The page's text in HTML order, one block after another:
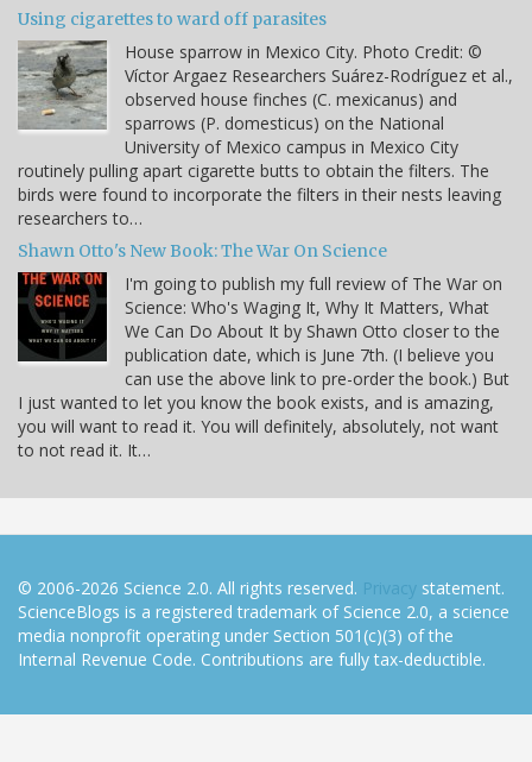
Using cigarettes to ward off parasites
House sparrow in Mexico City. Photo Credit: ©
Víctor Argaez Researchers Suárez-Rodríguez et al.,
observed house finches (C. mexicanus) and
sparrows (P. domesticus) on the National
University of Mexico campus in Mexico City
routinely pulling apart cigarette butts to obtain the filters. The
birds were found to incorporate the filters in their nests leaving
researchers to…
Shawn Otto's New Book: The War On Science
I'm going to publish my full review of The War on
Science: Who's Waging It, Why It Matters, What
We Can Do About It by Shawn Otto closer to the
publication date, which is June 7th. (I believe you
can use the above link to pre-order the book.) But
I just wanted to let you know the book exists, and is amazing,
you will want to read it. You will definitely, absolutely, not want
to not read it. It…
© 2006-2026 Science 2.0. All rights reserved. Privacy statement.
ScienceBlogs is a registered trademark of Science 2.0, a science
media nonprofit operating under Section 501(c)(3) of the
Internal Revenue Code. Contributions are fully tax-deductible.